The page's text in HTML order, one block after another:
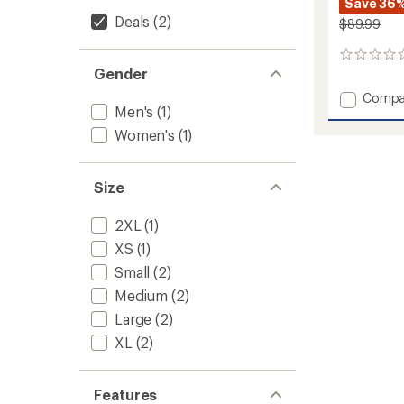
Deals (2)
Gender
Men's (1)
Women's (1)
Size
2XL (1)
XS (1)
Small (2)
Medium (2)
Large (2)
XL (2)
Features
Save
$89.99
0
Add